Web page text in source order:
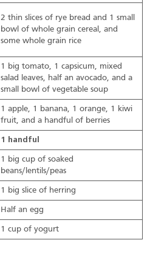
2 thin slices of rye bread and 1 small
bowl of whole grain cereal, and
some whole grain rice
1 big tomato, 1 capsicum, mixed
salad leaves, half an avocado, and a
small bowl of vegetable soup
1 apple, 1 banana, 1 orange, 1 kiwi
fruit, and a handful of berries
1 handful
1 big cup of soaked
beans/lentils/peas
1 big slice of herring
Half an egg
1 cup of yogurt